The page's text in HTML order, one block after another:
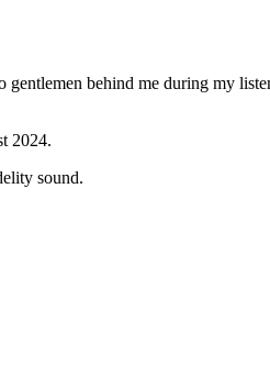
behind me during my
2024.
sound.